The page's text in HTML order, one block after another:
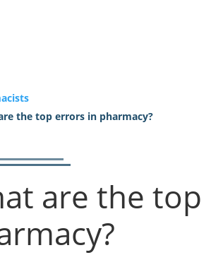
the top errors in pharmacy?
are the